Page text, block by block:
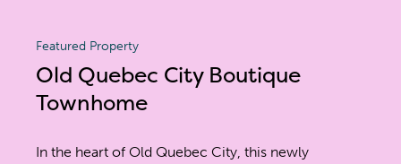
Featured Property
Old Quebec City Boutique
Townhome
In the heart of Old Quebec City, this newly